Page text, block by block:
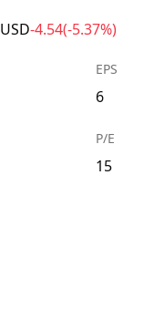
USD-4.54(-5.37%)
EPS
6
P/E
15